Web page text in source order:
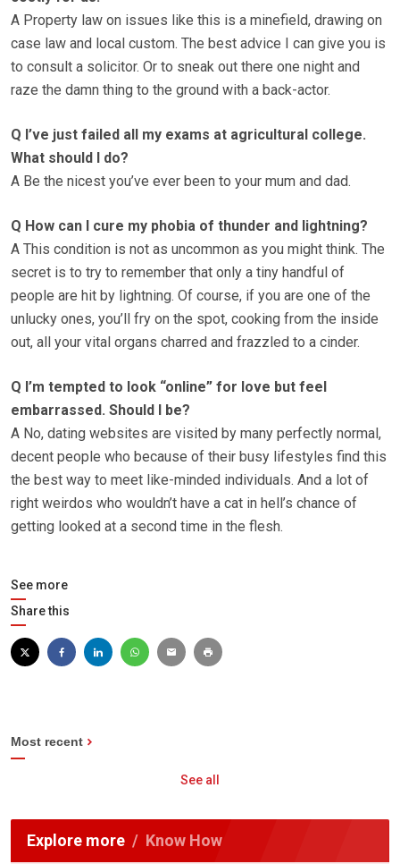
A Property law on issues like this is a minefield, drawing on
case law and local custom. The best advice I can give you is
to consult a solicitor. Or to sneak out there one night and
raze the damn thing to the ground with a back-actor.
Q I’ve just failed all my exams at agricultural college.
What should I do?
A Be the nicest you’ve ever been to your mum and dad.
Q How can I cure my phobia of thunder and lightning?
A This condition is not as uncommon as you might think. The
secret is to try to remember that only a tiny handful of
people are hit by lightning. Of course, if you are one of the
unlucky ones, you’ll fry on the spot, cooking from the inside
out, all your vital organs charred and frazzled to a cinder.
Q I’m tempted to look “online” for love but feel
embarrassed. Should I be?
A No, dating websites are visited by many perfectly normal,
decent people who because of their busy lifestyles find this
the best way to meet like-minded individuals. And a lot of
right weirdos who wouldn’t have a cat in hell’s chance of
getting looked at a second time in the flesh.
See more
Share this
Most recent
See all
Explore more Know How